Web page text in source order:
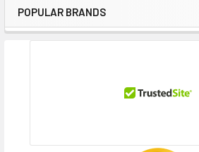
Sidebar
POPULAR BRANDS